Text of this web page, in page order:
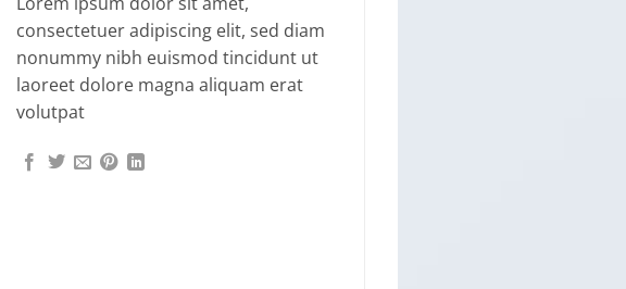
consectetuer adipiscing elit, sed diam
nonummy nibh euismod tincidunt ut
laoreet dolore magna aliquam erat
volutpat